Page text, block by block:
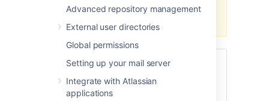
Advanced repository management
External user directories
Global permissions
Setting up your mail server
Integrate with Atlassian
applications
evaluation license to try it out, or
Also:
Check out the latest on-demand webinar,
How to support your geo-distributed